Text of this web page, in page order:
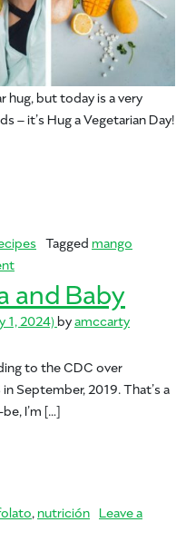
hug, but today is a very
– it’s Hug a Vegetarian Day!
Tagged mango
on Hug a Vegetarian Day
and Baby
1, 2024)byamccarty
to the CDC over
September, 2019. That’s a
I’m […]
, nutrición Leave a